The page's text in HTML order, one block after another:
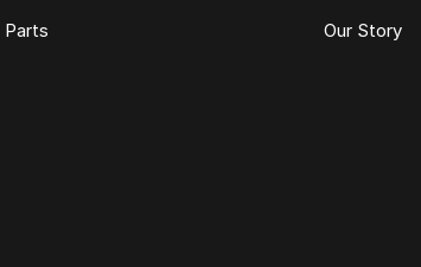
Parts
Our Story